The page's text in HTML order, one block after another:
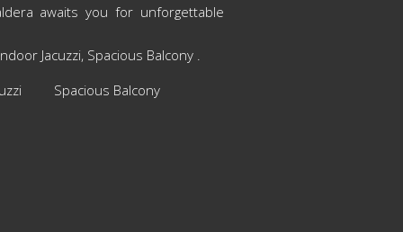
awaits you for unforgettable
Jacuzzi, Spacious Balcony .
Spacious Balcony